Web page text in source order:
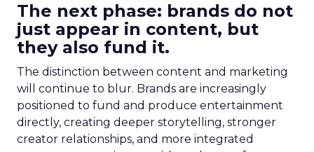
The next phase: brands do not
just appear in content, but
they also fund it.
The distinction between content and marketing
will continue to blur. Brands are increasingly
positioned to fund and produce entertainment
directly, creating deeper storytelling, stronger
creator relationships, and more integrated